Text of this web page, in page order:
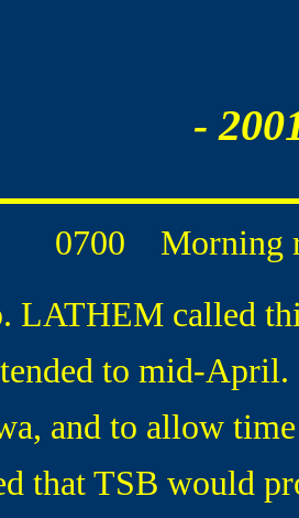
-
0700 Morning
called this
to mid-
and to allow
that TSB would